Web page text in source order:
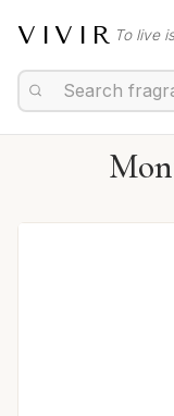
VIVIR To live